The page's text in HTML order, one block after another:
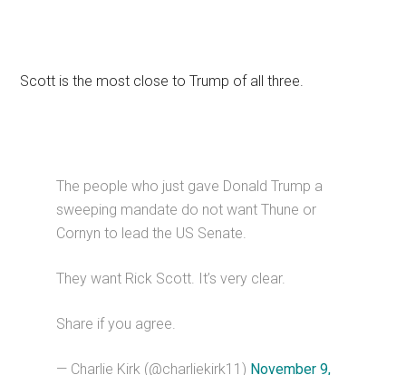
Scott is the most close to Trump of all three.
The people who just gave Donald Trump a
sweeping mandate do not want Thune or
Cornyn to lead the US Senate.
They want Rick Scott. It’s very clear.
Share if you agree.
— Charlie Kirk (@charliekirk11) November 9,